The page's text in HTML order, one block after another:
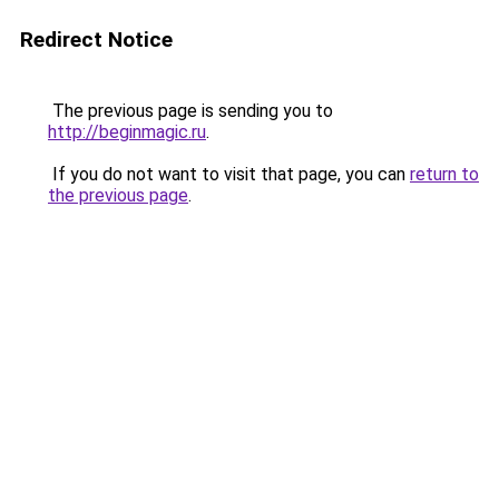
Redirect Notice
The previous page is sending you to
http://beginmagic.ru.
If you do not want to visit that page, you can return to
the previous page.